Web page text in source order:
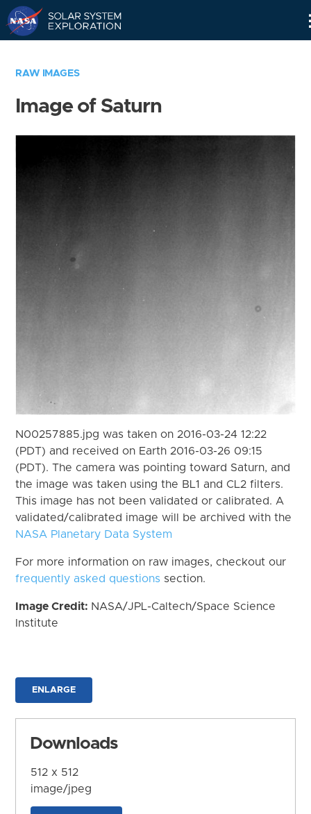
RAW IMAGES
Image of Saturn
N00257885.jpg was taken on 2016-03-24 12:22
(PDT) and received on Earth 2016-03-26 09:15
(PDT). The camera was pointing toward Saturn, and
the image was taken using the BL1 and CL2 filters.
This image has not been validated or calibrated. A
validated/calibrated image will be archived with the
NASA Planetary Data System
For more information on raw images, checkout our
frequently asked questions section.
Image Credit: NASA/JPL-Caltech/Space Science
Institute
ENLARGE
Downloads
512 x 512
image/jpeg